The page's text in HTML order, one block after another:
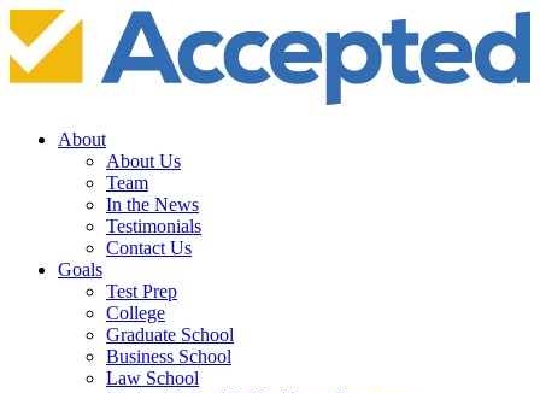
About
About Us
Team
In the News
Testimonials
Contact Us
Goals
Test Prep
College
Graduate School
Business School
Law School